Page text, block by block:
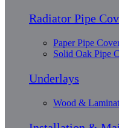
Radiator Pipe
Paper Pipe
Solid Oak Pipe
Underlays
Wood &